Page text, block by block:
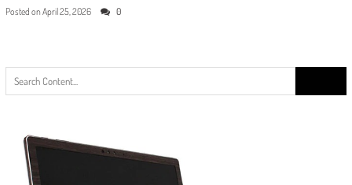
Posted on April 25, 2026 0
for: